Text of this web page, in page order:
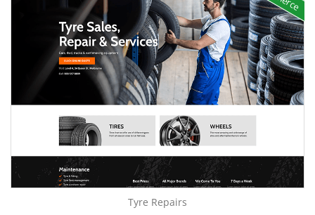
Tyre Repairs